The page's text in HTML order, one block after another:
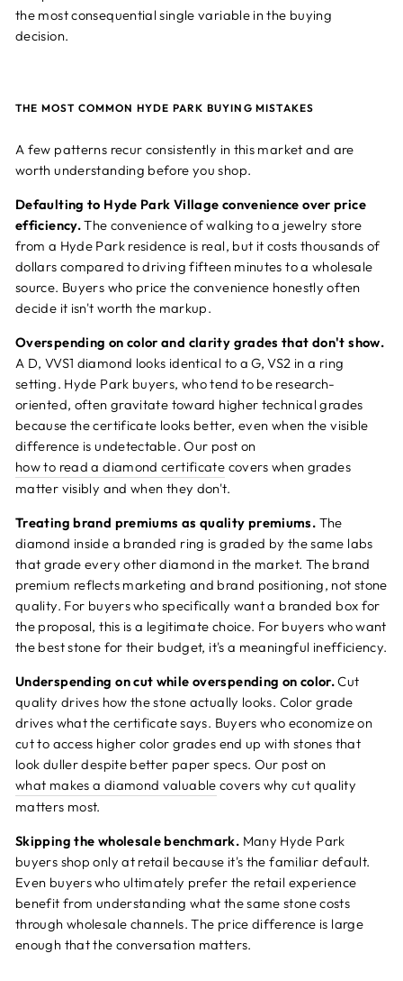
the most consequential single variable in the buying
decision.
THE MOST COMMON HYDE PARK BUYING MISTAKES
A few patterns recur consistently in this market and are
worth understanding before you shop.
Defaulting to Hyde Park Village convenience over price
efficiency.The convenience of walking to a jewelry store
from a Hyde Park residence is real, but it costs thousands of
dollars compared to driving fifteen minutes to a wholesale
source. Buyers who price the convenience honestly often
decide it isn't worth the markup.
Overspending on color and clarity grades that don't show.
A D, VVS1 diamond looks identical to a G, VS2 in a ring
setting. Hyde Park buyers, who tend to be research-
oriented, often gravitate toward higher technical grades
because the certificate looks better, even when the visible
difference is undetectable. Our post on
how to read a diamond certificate covers when grades
matter visibly and when they don't.
Treating brand premiums as quality premiums. The
diamond inside a branded ring is graded by the same labs
that grade every other diamond in the market. The brand
premium reflects marketing and brand positioning, not stone
quality. For buyers who specifically want a branded box for
the proposal, this is a legitimate choice. For buyers who want
the best stone for their budget, it's a meaningful inefficiency.
Underspending on cut while overspending on color.Cut
quality drives how the stone actually looks. Color grade
drives what the certificate says. Buyers who economize on
cut to access higher color grades end up with stones that
look duller despite better paper specs. Our post on
what makes a diamond valuable covers why cut quality
matters most.
Skipping the wholesale benchmark. Many Hyde Park
buyers shop only at retail because it's the familiar default.
Even buyers who ultimately prefer the retail experience
benefit from understanding what the same stone costs
through wholesale channels. The price difference is large
enough that the conversation matters.